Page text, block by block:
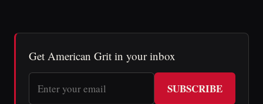
Get American Grit in your inbox
SUBSCRIBE